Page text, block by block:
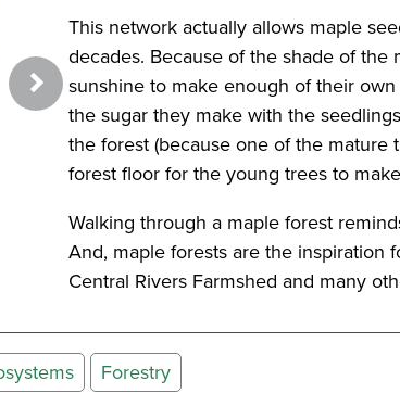
Sugar maple
seedlings in the
understory of
sugarbush
forest. Photo
credit: Jeremy
Sugar maple
seeds. Photo
credit: Jeremy
Solin
This network actually allows maple
decades. Because of the shade of
sunshine to make enough of their
the sugar they make with the
the forest (because one of the
forest floor for the young trees to
Walking through a maple forest
And, maple forests are the
Central Rivers Farmshed and many
Forestry